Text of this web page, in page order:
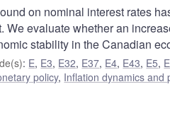
on nominal interest rates
We evaluate whether an
stability in the Canadian
: E, E3, E32, E37, E4, E43, E5,
policy, Inflation dynamics and